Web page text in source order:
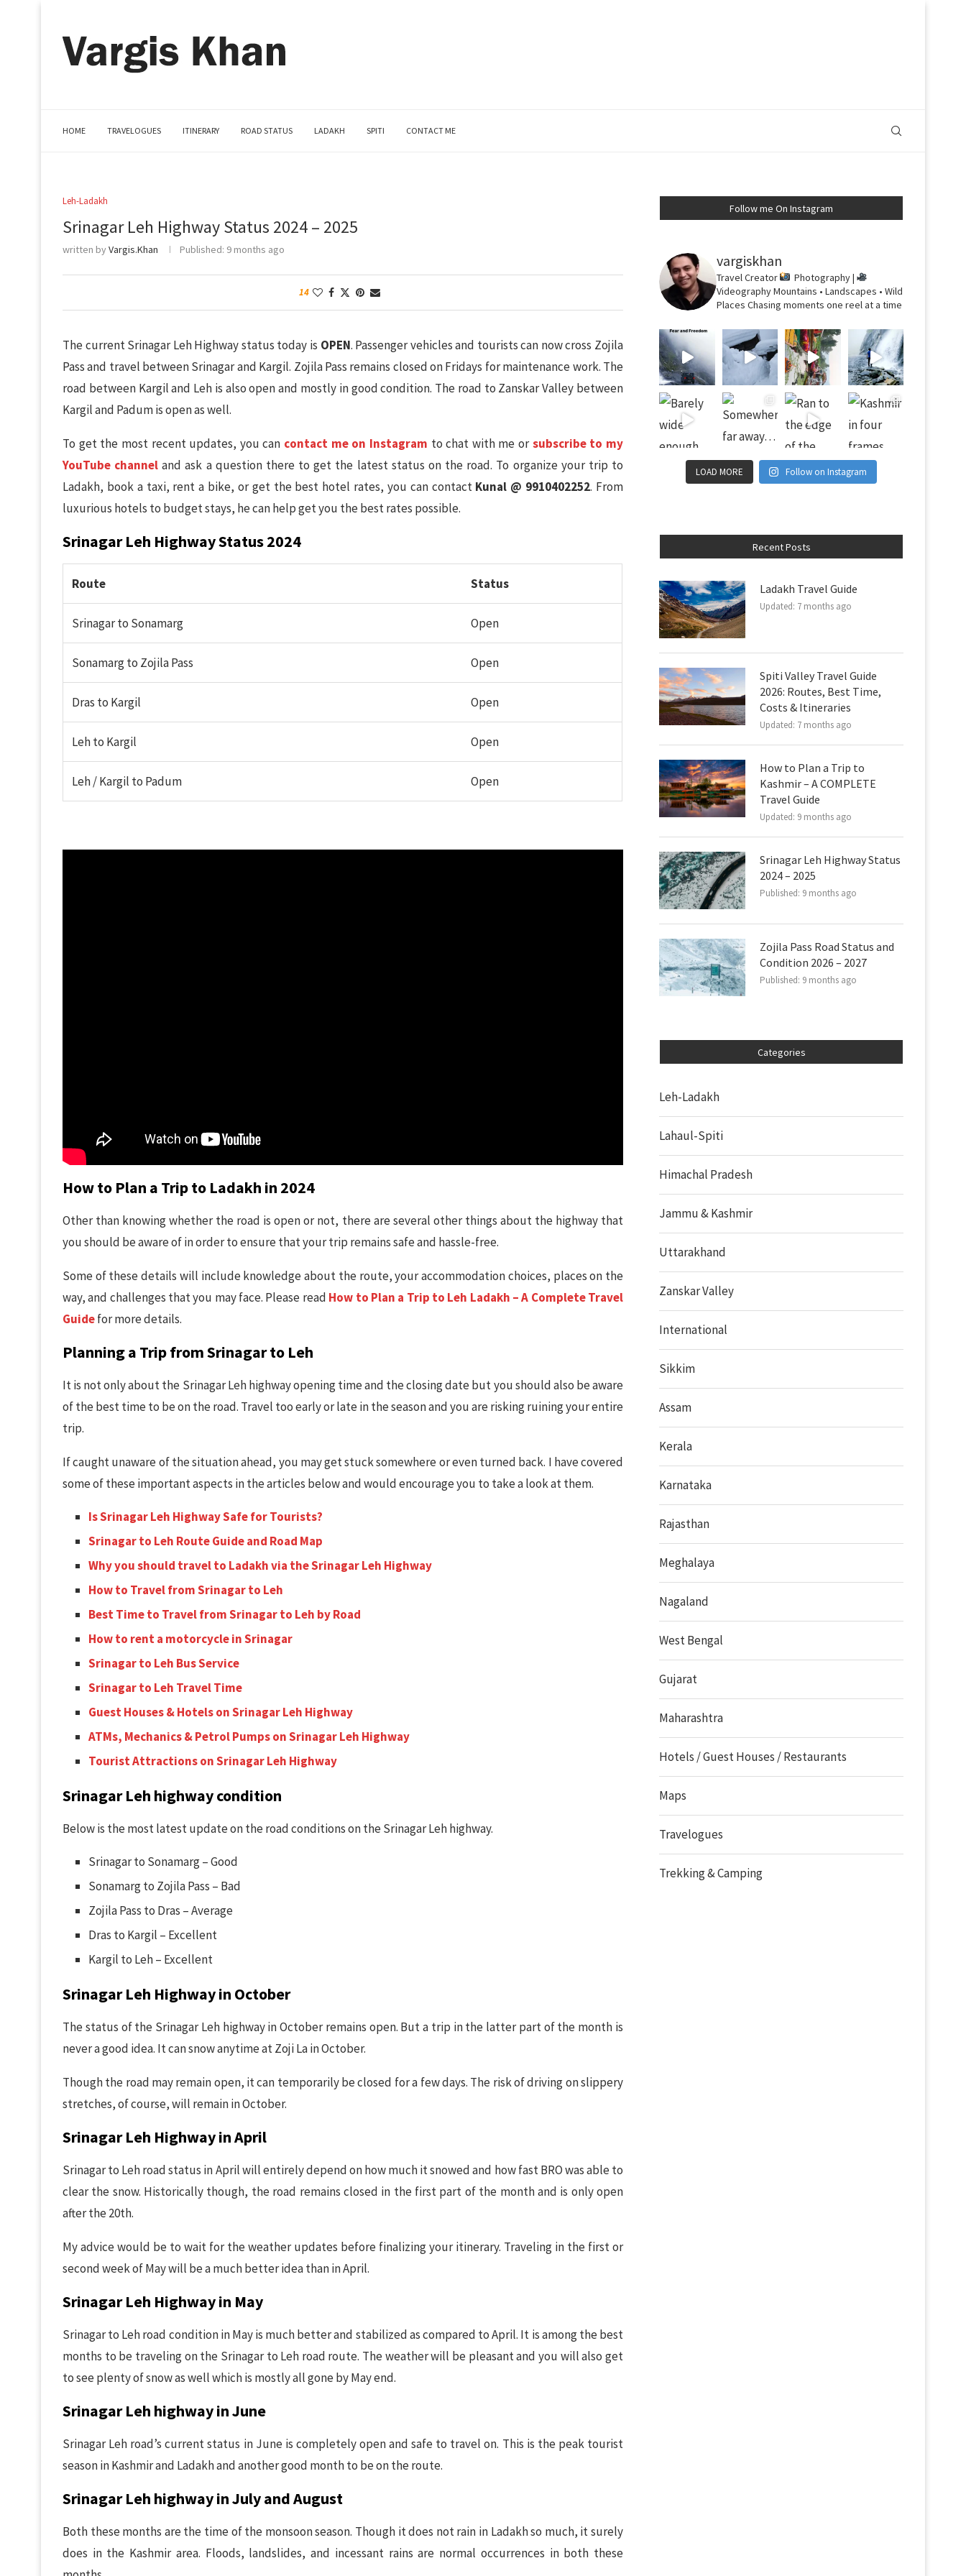
HOME TRAVELOGUES ITINERARY ROAD STATUS LADAKH SPITI CONTACT ME
Leh-Ladakh
Srinagar Leh Highway Status 2024 – 2025
written byVargis.Khan Published: 9 months ago
14
The current Srinagar Leh Highway status today is OPEN. Passenger vehicles and tourists can now cross Zojila
Pass and travel between Srinagar and Kargil. Zojila Pass remains closed on Fridays for maintenance work. The
road between Kargil and Leh is also open and mostly in good condition. The road to Zanskar Valley between
Kargil and Padum is open as well.
To get the most recent updates, you can contact me on Instagram to chat with me orsubscribe to my
YouTube channel and ask a question there to get the latest status on the road. To organize your trip to
Ladakh, book a taxi, rent a bike, or get the best hotel rates, you can contact Kunal @ 9910402252. From
luxurious hotels to budget stays, he can help get you the best rates possible.
Srinagar Leh Highway Status 2024
Route Status
Srinagar to Sonamarg Open
Sonamarg to Zojila Pass Open
Dras to Kargil Open
Leh to Kargil Open
Leh / Kargil to Padum Open
How to Plan a Trip to Ladakh in 2024
Other than knowing whether the road is open or not, there are several other things about the highway that
you should be aware of in order to ensure that your trip remains safe and hassle-free.
Some of these details will include knowledge about the route, your accommodation choices, places on the
way, and challenges that you may face. Please read How to Plan a Trip to Leh Ladakh – A Complete Travel
Guidefor more details.
Planning a Trip from Srinagar to Leh
It is not only about the Srinagar Leh highway opening time and the closing date but you should also be aware
of the best time to be on the road. Travel too early or late in the season and you are risking ruining your entire
trip.
If caught unaware of the situation ahead, you may get stuck somewhere or even turned back. I have covered
some of these important aspects in the articles below and would encourage you to take a look at them.
Is Srinagar Leh Highway Safe for Tourists?
Srinagar to Leh Route Guide and Road Map
Why you should travel to Ladakh via the Srinagar Leh Highway
How to Travel from Srinagar to Leh
Best Time to Travel from Srinagar to Leh by Road
How to rent a motorcycle in Srinagar
Srinagar to Leh Bus Service
Srinagar to Leh Travel Time
Guest Houses & Hotels on Srinagar Leh Highway
ATMs, Mechanics & Petrol Pumps on Srinagar Leh Highway
Tourist Attractions on Srinagar Leh Highway
Srinagar Leh highway condition
Below is the most latest update on the road conditions on the Srinagar Leh highway.
Srinagar to Sonamarg – Good
Sonamarg to Zojila Pass – Bad
Zojila Pass to Dras – Average
Dras to Kargil – Excellent
Kargil to Leh – Excellent
Srinagar Leh Highway in October
The status of the Srinagar Leh highway in October remains open. But a trip in the latter part of the month is
never a good idea. It can snow anytime at Zoji La in October.
Though the road may remain open, it can temporarily be closed for a few days. The risk of driving on slippery
stretches, of course, will remain in October.
Srinagar Leh Highway in April
Srinagar to Leh road status in April will entirely depend on how much it snowed and how fast BRO was able to
clear the snow. Historically though, the road remains closed in the first part of the month and is only open
after the 20th.
My advice would be to wait for the weather updates before finalizing your itinerary. Traveling in the first or
second week of May will be a much better idea than in April.
Srinagar Leh Highway in May
Srinagar to Leh road condition in May is much better and stabilized as compared to April. It is among the best
months to be traveling on the Srinagar to Leh road route. The weather will be pleasant and you will also get
to see plenty of snow as well which is mostly all gone by May end.
Srinagar Leh highway in June
Srinagar Leh road’s current status in June is completely open and safe to travel on. This is the peak tourist
season in Kashmir and Ladakh and another good month to be on the route.
Srinagar Leh highway in July and August
Both these months are the time of the monsoon season. Though it does not rain in Ladakh so much, it surely
does in the Kashmir area. Floods, landslides, and incessant rains are normal occurrences in both these
Follow me On Instagram
vargiskhan
Travel Creator
Photography |
VideographyMountains • Landscapes • Wild
Places Chasing moments one reel at a time
LOAD MORE Follow on Instagram
Recent Posts
Ladakh Travel Guide
Updated: 7 months ago
Spiti Valley Travel Guide
2026: Routes, Best Time,
Costs & Itineraries
Updated: 7 months ago
How to Plan a Trip to
Kashmir – A COMPLETE
Travel Guide
Updated: 9 months ago
Srinagar Leh Highway Status
2024 – 2025
Published: 9 months ago
Zojila Pass Road Status and
Condition 2026 – 2027
Published: 9 months ago
Categories
Leh-Ladakh
Lahaul-Spiti
Himachal Pradesh
Jammu & Kashmir
Uttarakhand
Zanskar Valley
International
Sikkim
Assam
Kerala
Karnataka
Rajasthan
Meghalaya
Nagaland
West Bengal
Gujarat
Maharashtra
Hotels / Guest Houses / Restaurants
Maps
Travelogues
Trekking & Camping